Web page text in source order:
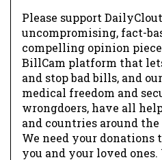
Please support
uncompromising, fact-
compelling opinion
BillCam platform that
and stop bad bills, and
medical freedom and
wrongdoers, have all
and countries around
We need your
you and your loved